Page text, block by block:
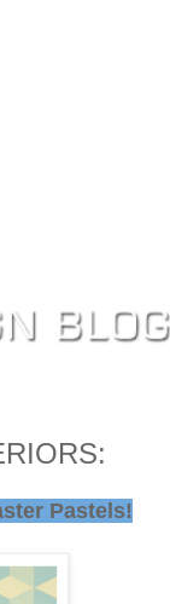
Pastels!